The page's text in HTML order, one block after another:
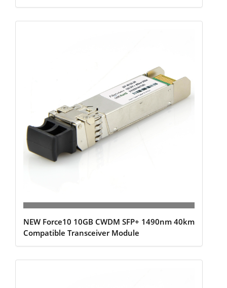
NEW Force10 10GB CWDM SFP+ 1490nm 40km
Compatible Transceiver Module